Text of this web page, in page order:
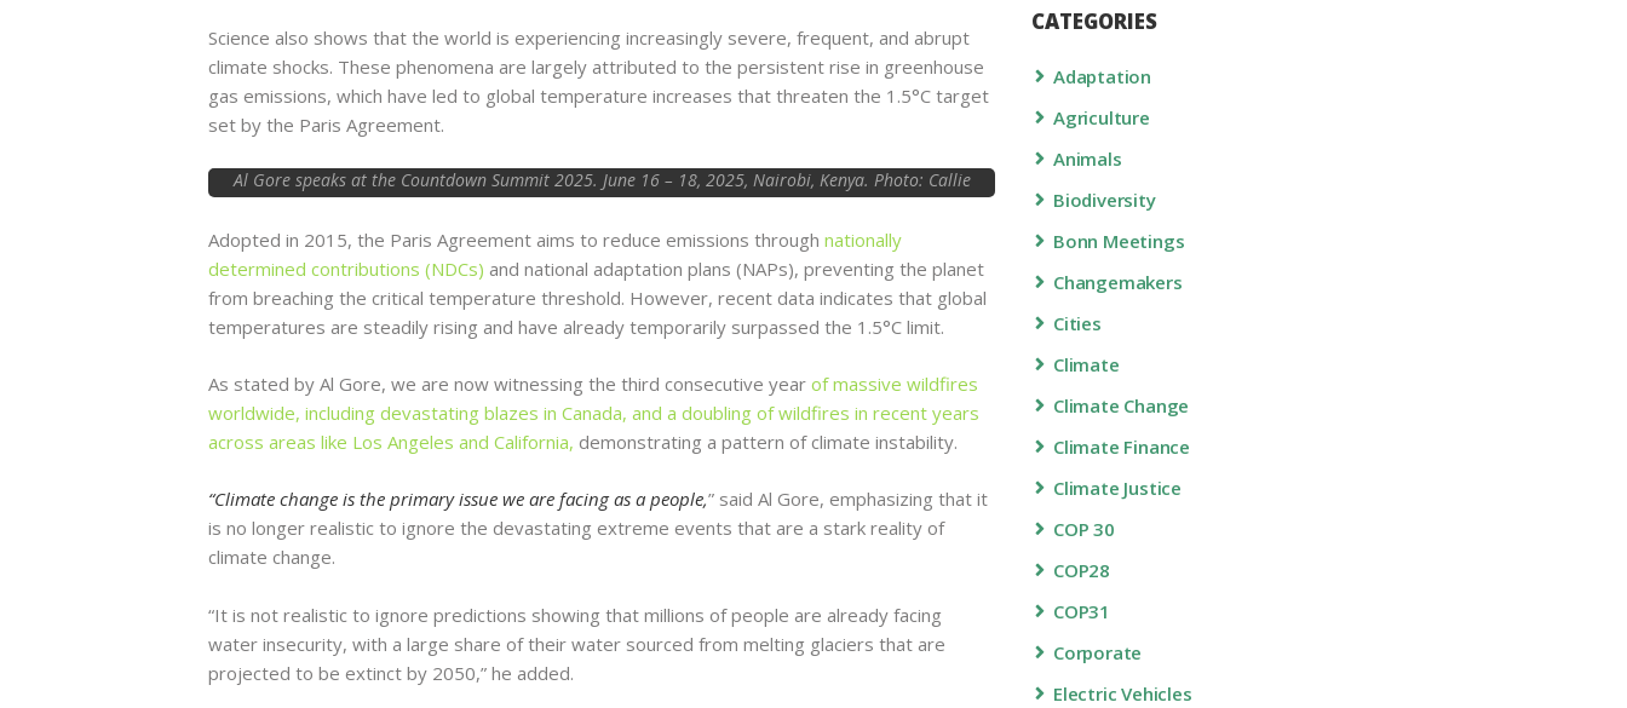
Science also shows that the world is experiencing increasingly severe, frequent, and abrupt
climate shocks. These phenomena are largely attributed to the persistent rise in greenhouse
gas emissions, which have led to global temperature increases that threaten the 1.5°C target
set by the Paris Agreement.
Al Gore speaks at the Countdown Summit 2025. June 16 – 18, 2025, Nairobi, Kenya. Photo: Callie
Adopted in 2015, the Paris Agreement aims to reduce emissions through nationally
determined contributions (NDCs) and national adaptation plans (NAPs), preventing the planet
from breaching the critical temperature threshold. However, recent data indicates that global
temperatures are steadily rising and have already temporarily surpassed the 1.5°C limit.
As stated by Al Gore, we are now witnessing the third consecutive year of massive wildfires
worldwide, including devastating blazes in Canada, and a doubling of wildfires in recent years
across areas like Los Angeles and California, demonstrating a pattern of climate instability.
“Climate change is the primary issue we are facing as a people,” said Al Gore, emphasizing that it
is no longer realistic to ignore the devastating extreme events that are a stark reality of
climate change.
“It is not realistic to ignore predictions showing that millions of people are already facing
water insecurity, with a large share of their water sourced from melting glaciers that are
projected to be extinct by 2050,” he added.
CATEGORIES
Adaptation
Agriculture
Animals
Biodiversity
Bonn Meetings
Changemakers
Cities
Climate
Climate Change
Climate Finance
Climate Justice
COP 30
COP28
COP31
Corporate
Electric Vehicles